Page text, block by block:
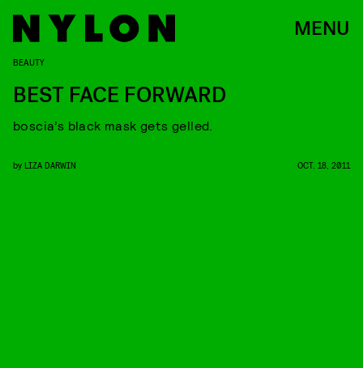
MENU
BEAUTY
BEST FACE FORWARD
boscia’s black mask gets gelled.
by LIZA DARWIN OCT. 18, 2011